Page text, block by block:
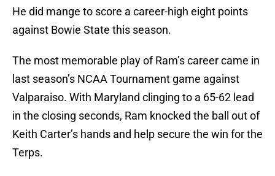
He did mange to score a career-high eight points
against Bowie State this season.
The most memorable play of Ram’s career came in
last season’s NCAA Tournament game against
Valparaiso. With Maryland clinging to a 65-62 lead
in the closing seconds, Ram knocked the ball out of
Keith Carter’s hands and help secure the win for the
Terps.